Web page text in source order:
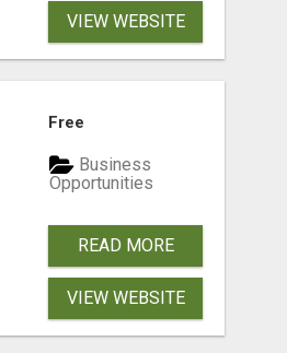
VIEW WEBSITE
Free
Business
Opportunities
READ MORE
VIEW WEBSITE